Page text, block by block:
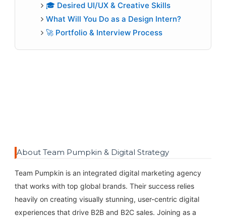
🎓 Desired UI/UX & Creative Skills
What Will You Do as a Design Intern?
🚀 Portfolio & Interview Process
About Team Pumpkin & Digital Strategy
Team Pumpkin is an integrated digital marketing agency
that works with top global brands. Their success relies
heavily on creating visually stunning, user-centric digital
experiences that drive B2B and B2C sales. Joining as a